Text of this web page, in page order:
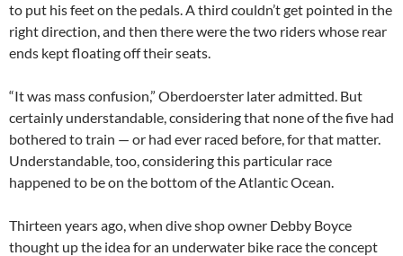
to put his feet on the pedals. A third couldn’t get pointed in the
right direction, and then there were the two riders whose rear
ends kept floating off their seats.
“It was mass confusion,” Oberdoerster later admitted. But
certainly understandable, considering that none of the five had
bothered to train — or had ever raced before, for that matter.
Understandable, too, considering this particular race
happened to be on the bottom of the Atlantic Ocean.
Thirteen years ago, when dive shop owner Debby Boyce
thought up the idea for an underwater bike race the concept